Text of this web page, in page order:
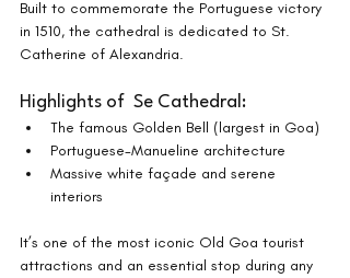
Built to commemorate the Portuguese victory
in 1510, the cathedral is dedicated to St.
Catherine of Alexandria.
Highlights of  Se Cathedral:
The famous Golden Bell (largest in Goa)
Portuguese-Manueline architecture
Massive white façade and serene
interiors
It’s one of the most iconic Old Goa tourist
attractions and an essential stop during any